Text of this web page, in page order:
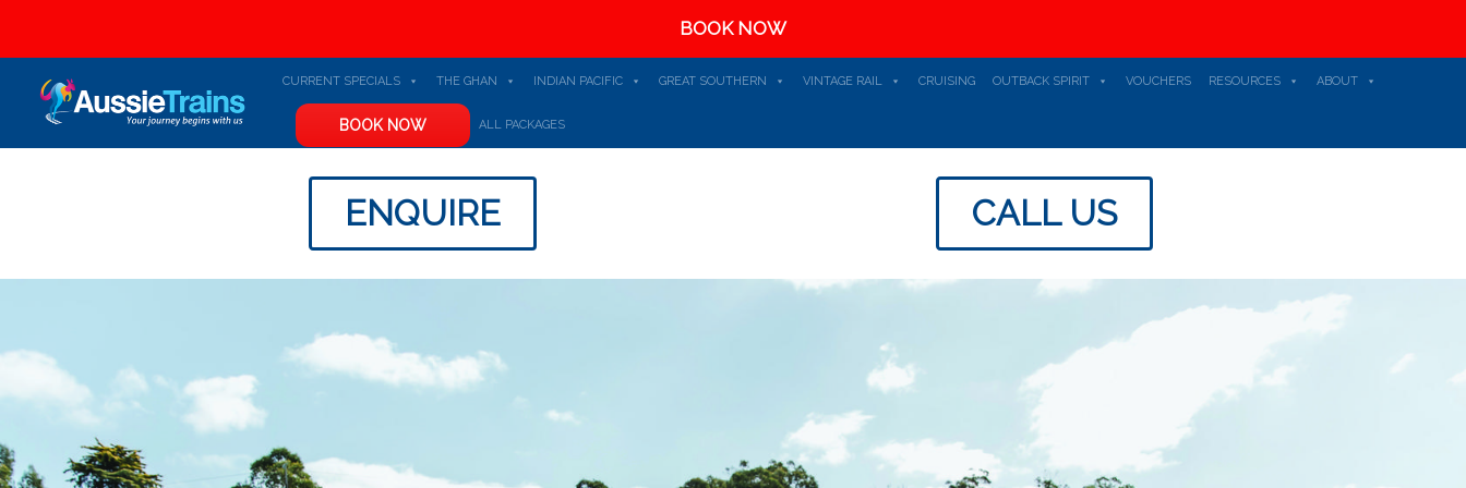
BOOK NOW
CURRENT SPECIALS THE GHAN INDIAN PACIFIC GREAT SOUTHERN VINTAGE RAIL CRUISING OUTBACK SPIRIT VOUCHERS RESOURCES ABOUT
BOOK NOW ALL PACKAGES
ENQUIRE CALL US